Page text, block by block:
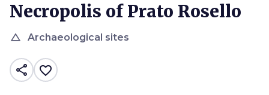
Necropolis of Prato Rosello
change_history Archaeological sites
share favorite_border